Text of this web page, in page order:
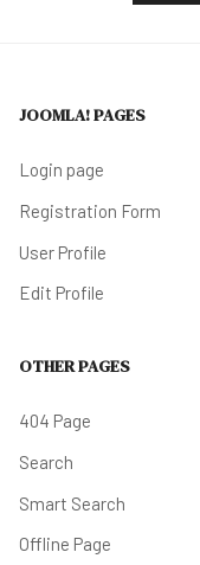
JOOMLA! PAGES
Login page
Registration Form
User Profile
Edit Profile
OTHER PAGES
404 Page
Search
Smart Search
Offline Page